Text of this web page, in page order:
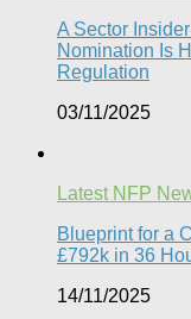
A Sector
Nomination Is
Regulation
03/11/2025
Latest NFP
Blueprint for a
£792k in 36
14/11/2025